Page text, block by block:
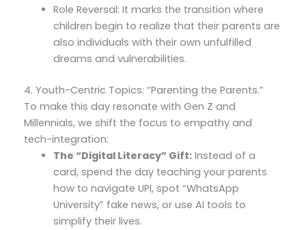
Role Reversal: It marks the transition where
children begin to realize that their parents are
also individuals with their own unfulfilled
dreams and vulnerabilities.
4. Youth-Centric Topics: “Parenting the Parents.”
To make this day resonate with Gen Z and
Millennials, we shift the focus to empathy and
tech-integration:
The “Digital Literacy” Gift: Instead of a
card, spend the day teaching your parents
how to navigate UPI, spot “WhatsApp
University” fake news, or use AI tools to
simplify their lives.